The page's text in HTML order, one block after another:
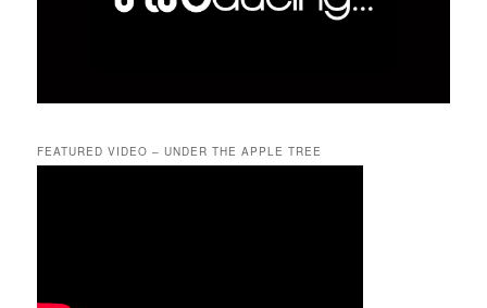
FEATURED VIDEO – UNDER THE APPLE TREE